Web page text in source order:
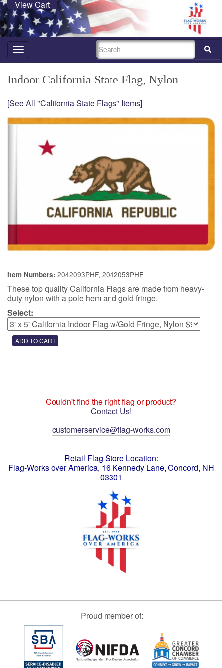
View Cart
Toggle
navigation
SEARCH
Indoor California State Flag, Nylon
[See All "California State Flags" Items]
Item Numbers: 2042093PHF, 2042053PHF
These top quality California Flags are made from heavy-
duty nylon with a pole hem and gold fringe.
Select:
Couldn't find the right flag or product?
Contact Us!
customerservice@flag-works.com
Retail Flag Store Location:
Flag-Works over America, 16 Kennedy Lane, Concord, NH
03301
Proud member of: